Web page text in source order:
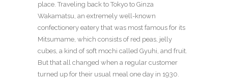
place. Traveling back to Tokyo to Ginza
Wakamatsu, an extremely well-known
confectionery eatery that was most famous for its
Mitsumame, which consists of red peas, jelly
cubes, a kind of soft mochi called Gyuhi, and fruit.
But that all changed when a regular customer
turned up for their usual meal one day in 1930.